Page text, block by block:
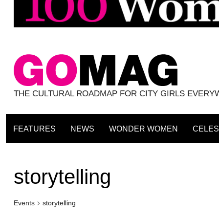
THE CULTURAL ROADMAP FOR CITY GIRLS
FEATURES NEWS WONDER WOMEN
storytelling
Events storytelling